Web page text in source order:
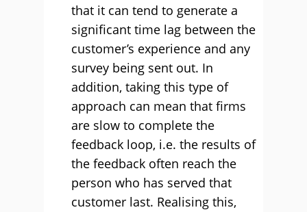
that it can tend to generate a
significant time lag between the
customer’s experience and any
survey being sent out. In
addition, taking this type of
approach can mean that firms
are slow to complete the
feedback loop, i.e. the results of
the feedback often reach the
person who has served that
customer last. Realising this,